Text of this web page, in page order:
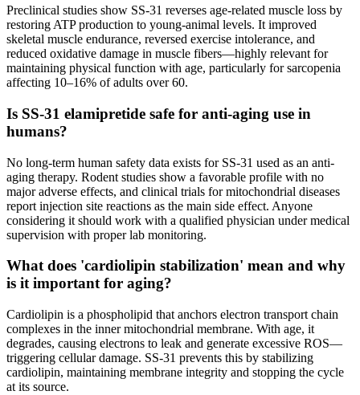
Preclinical studies show SS-31 reverses age-related muscle loss by
restoring ATP production to young-animal levels. It improved
skeletal muscle endurance, reversed exercise intolerance, and
reduced oxidative damage in muscle fibers—highly relevant for
maintaining physical function with age, particularly for sarcopenia
affecting 10–16% of adults over 60.
Is SS-31 elamipretide safe for anti-aging use in
humans?
No long-term human safety data exists for SS-31 used as an anti-
aging therapy. Rodent studies show a favorable profile with no
major adverse effects, and clinical trials for mitochondrial diseases
report injection site reactions as the main side effect. Anyone
considering it should work with a qualified physician under medical
supervision with proper lab monitoring.
What does 'cardiolipin stabilization' mean and why
is it important for aging?
Cardiolipin is a phospholipid that anchors electron transport chain
complexes in the inner mitochondrial membrane. With age, it
degrades, causing electrons to leak and generate excessive ROS—
triggering cellular damage. SS-31 prevents this by stabilizing
cardiolipin, maintaining membrane integrity and stopping the cycle
at its source.